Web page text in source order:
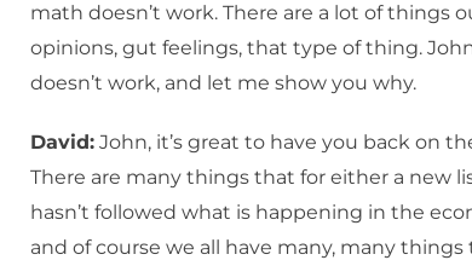
math doesn’t work. There are a lot of things
opinions, gut feelings, that type of thing.
doesn’t work, and let me show you why.
David: John, it’s great to have you back on
There are many things that for either a new
hasn’t followed what is happening in the
and of course we all have many, many